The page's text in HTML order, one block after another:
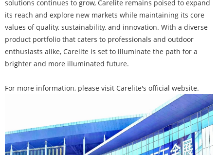
solutions continues to grow, Carelite remains poised to expand
its reach and explore new markets while maintaining its core
values of quality, sustainability, and innovation. With a diverse
product portfolio that caters to professionals and outdoor
enthusiasts alike, Carelite is set to illuminate the path for a
brighter and more illuminated future.
For more information, please visit Carelite's official website.